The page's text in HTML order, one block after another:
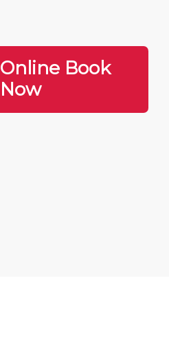
Online Book
Now